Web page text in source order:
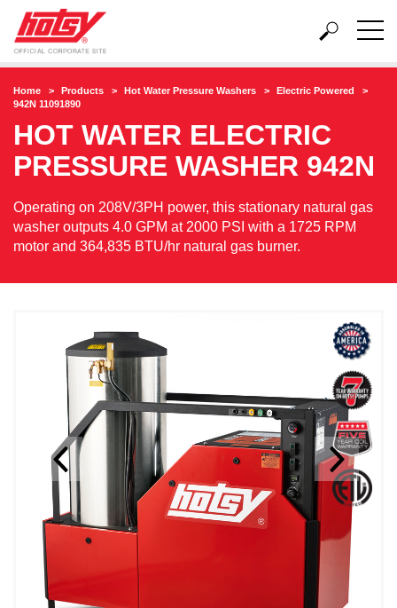
Home Products Hot Water Pressure Washers
Electric Powered
942N 11091890
HOT WATER ELECTRIC
PRESSURE WASHER 942N
Operating on 208V/3PH power, this stationary natural gas
washer outputs 4.0 GPM at 2000 PSI with a 1725 RPM
motor and 364,835 BTU/hr natural gas burner.